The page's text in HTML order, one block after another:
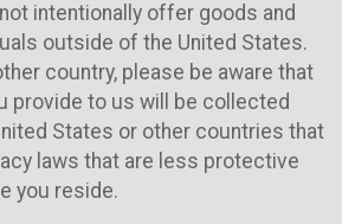
intentionally offer goods and
outside of the United States.
country, please be aware that
provide to us will be collected
States or other countries that
laws that are less protective
you reside.